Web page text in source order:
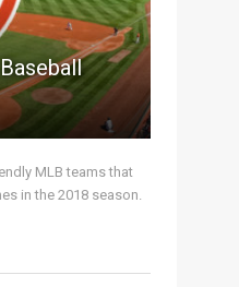
MLB teams that
in the 2018 season.